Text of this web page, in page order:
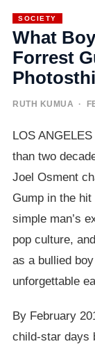
SOCIETY
What
Forrest
RUTH KUMUA ·
LOS
than two
Joel Osment
Gump in the
simple man’s
pop culture,
as a bullied
unforgettable
By February
child-star days